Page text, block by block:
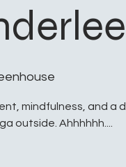
mindfulness, and a
outside. Ahhhhhh....